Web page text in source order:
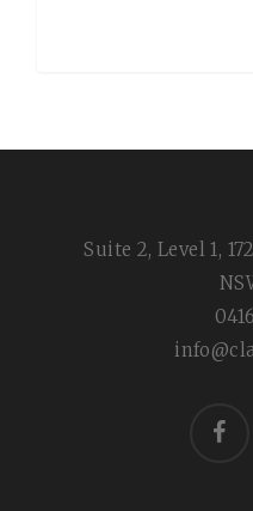
Suite 2, Level 1,